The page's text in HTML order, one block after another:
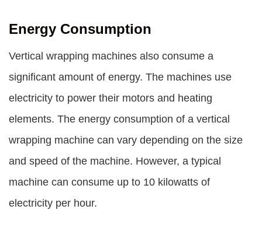
Energy Consumption
Vertical wrapping machines also consume a
significant amount of energy. The machines use
electricity to power their motors and heating
elements. The energy consumption of a vertical
wrapping machine can vary depending on the size
and speed of the machine. However, a typical
machine can consume up to 10 kilowatts of
electricity per hour.